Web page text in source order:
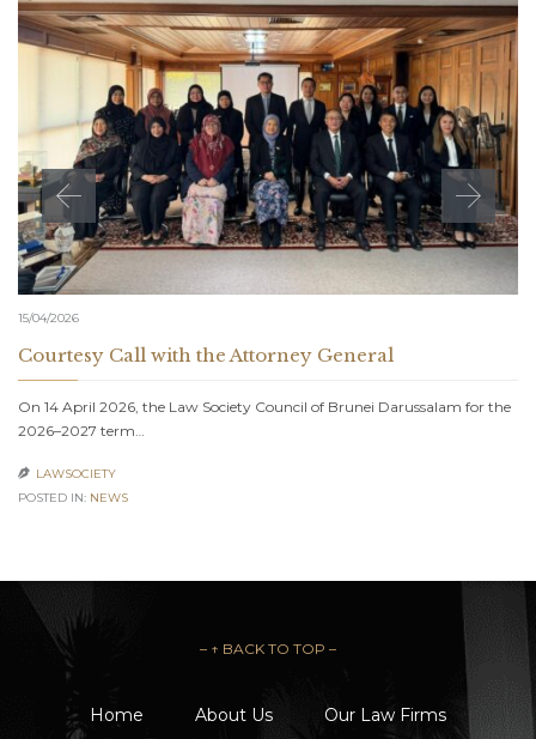
15/04/2026
Courtesy Call with the Attorney General
On 14 April 2026, the Law Society Council of Brunei Darussalam for the
2026–2027 term…
 LAWSOCIETY
POSTED IN: NEWS
– ↑ BACK TO TOP –
Home About Us
Our Law Firms